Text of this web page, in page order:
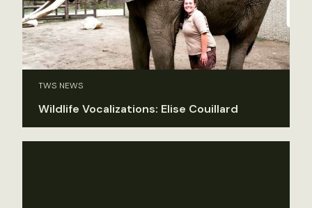
TWS NEWS
Wildlife Vocalizations: Elise Couillard